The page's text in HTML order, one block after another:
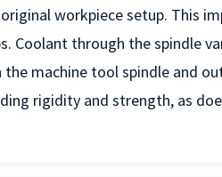
workpiece setup. This
Coolant through the spindle
machine tool spindle and
rigidity and strength, as